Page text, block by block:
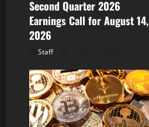
n
Second Quarter 2026
Earnings Call for August 14,
2026
Staff